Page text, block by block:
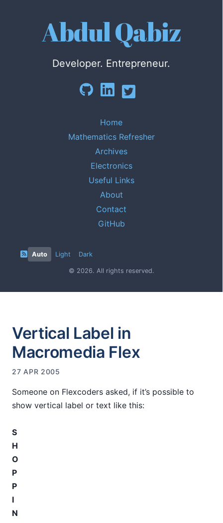
Abdul Qabiz
Developer. Entrepreneur.
Home
Mathematics Refresher
Archives
Electronics
Useful Links
About
Contact
GitHub
Auto Light Dark
© 2026. All rights reserved.
Vertical Label in
Macromedia Flex
27 APR 2005
Someone on Flexcoders asked, if it’s possible to
show vertical label or text like this:
S
H
O
P
P
I
N